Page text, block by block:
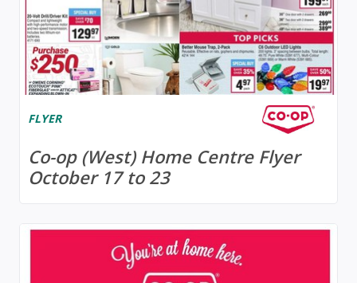
FLYER
Co-op (West) Home Centre Flyer
October 17 to 23